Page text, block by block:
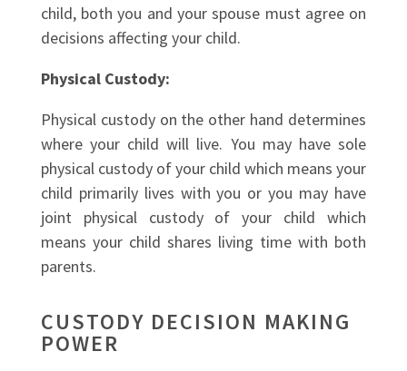
child, both you and your spouse must agree on
decisions affecting your child.
Physical Custody:
Physical custody on the other hand determines
where your child will live. You may have sole
physical custody of your child which means your
child primarily lives with you or you may have
joint physical custody of your child which
means your child shares living time with both
parents.
CUSTODY DECISION MAKING
POWER